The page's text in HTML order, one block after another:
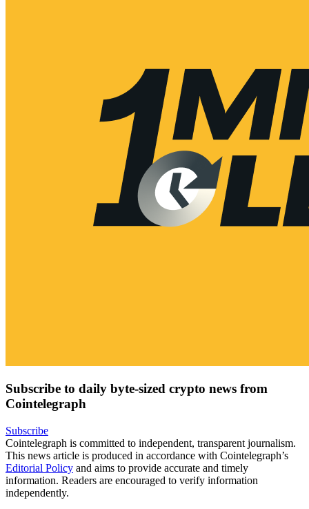
Subscribe to daily byte-sized crypto news from
Cointelegraph
Subscribe
Cointelegraph is committed to independent, transparent journalism.
This news article is produced in accordance with Cointelegraph’s
Editorial Policy and aims to provide accurate and timely
information. Readers are encouraged to verify information
independently.